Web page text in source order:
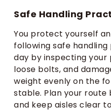
Safe Handling
You protect yourself
following safe
day by inspecting
loose bolts, and
weight evenly on the
stable. Plan your route
and keep aisles clear